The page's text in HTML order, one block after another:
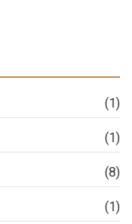
(1)
(1)
(8)
(1)